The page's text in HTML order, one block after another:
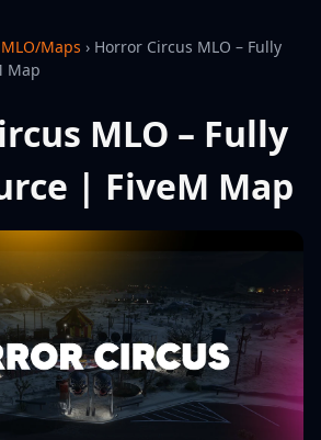
Maps › Horror Circus MLO – Fully
Map
MLO – Fully
| FiveM Map